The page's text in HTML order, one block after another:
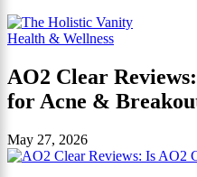
Health & Wellness
AO2 Clear
for Acne &
May 27, 2026